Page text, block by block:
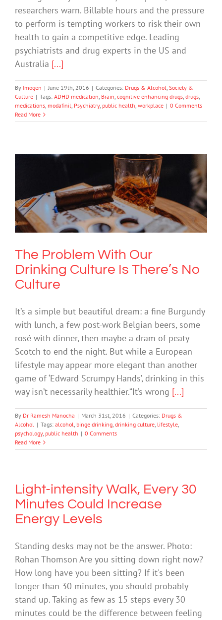
researchers warn. Billable hours and the pressure
to perform is tempting workers to risk their own
health to gain a competitive edge. Leading
psychiatrists and drug experts in the US and
Australia [...]
By Imogen | June 19th, 2016 | Categories: Drugs & Alcohol, Society &
Culture | Tags: ADHD medication, Brain, cognitive enhancing drugs, drugs,
medications, modafinil, Psychiatry, public health, workplace | 0 Comments
Read More
The Problem With Our Drinking
Culture Is There’s No Culture
Drugs & Alcohol
The Problem With Our
Drinking Culture Is There’s No
Culture
It’s a simple but beautiful dream: a fine Burgundy
with lunch, a few post-work Belgian beers, some
rosé with dinner, then maybe a dram of peaty
Scotch to end the night. But while a European
lifestyle may appear more elegant than another
game of ‘Edward Scrumpy Hands’, drinking in this
way isn’t necessarily healthier.“It’s wrong [...]
By Dr Ramesh Manocha | March 31st, 2016 | Categories: Drugs &
Alcohol | Tags: alcohol, binge drinking, drinking culture, lifestyle,
psychology, public health | 0 Comments
Read More
Light-intensity Walk, Every 30
Minutes Could Increase
Energy Levels
Standing desks may not be the answer. Photo:
Rohan Thomson Are you sitting down right now?
How long have you been sitting? If it's been
longer than 30 minutes, you should probably
stand up. Taking as few as 15 steps every 30
minutes could be the difference between feeling